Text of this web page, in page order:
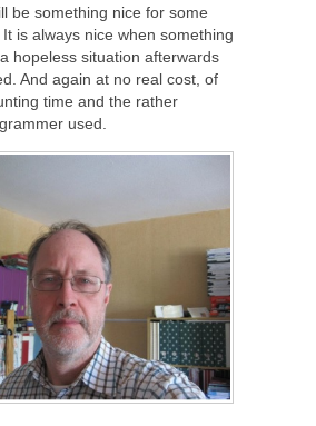
be something nice for some
is always nice when something
hopeless situation afterwards
And again at no real cost, of
time and the rather
used.